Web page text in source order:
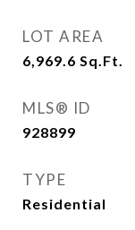
LOT AREA
6,969.6 Sq.Ft.
MLS® ID
928899
TYPE
Residential